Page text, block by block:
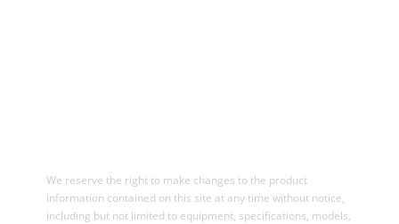
We reserve the right to make changes to the product
information contained on this site at any time without notice,
including but not limited to equipment, specifications, models,